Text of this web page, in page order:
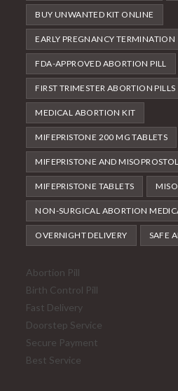
BUY UNWANTED KIT ONLINE
EARLY PREGNANCY TERMINATION
FDA-APPROVED ABORTION PILL
FIRST TRIMESTER ABORTION PILLS
MEDICAL ABORTION KIT
MIFEPRISTONE 200 MG TABLETS
MIFEPRISTONE AND MISOPROSTOL
MIFEPRISTONE TABLETS
NON-SURGICAL ABORTION
OVERNIGHT DELIVERY SAFE
Abortion Pill
Birth Control Pill
Fast Delivery
Doorstep Service
Secure Payment
Best Service